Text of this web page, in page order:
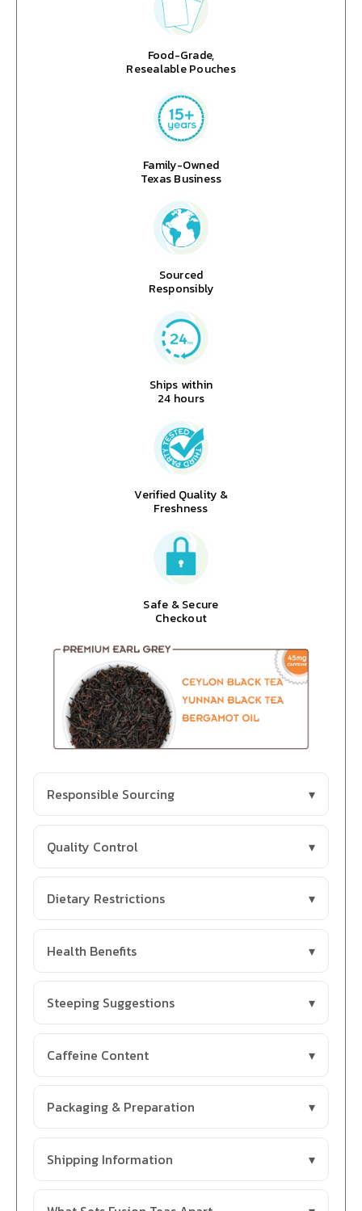
Food-Grade,
Resealable Pouches
Family-Owned
Texas Business
Sourced
Responsibly
Ships within
24 hours
Verified Quality &
Freshness
Safe & Secure
Checkout
Responsible Sourcing
Quality Control
Dietary Restrictions
Health Benefits
Steeping Suggestions
Caffeine Content
Packaging & Preparation
Shipping Information